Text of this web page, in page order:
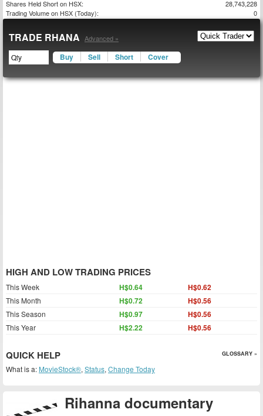
Rihanna documentary
Shares Held Short on HSX:
28,743,228
Trading Volume on HSX (Today):
0
TRADE RHANA Advanced »
Buy Sell Short Cover
HIGH AND LOW TRADING PRICES
This Week H$0.64 H$0.62
This Month H$0.72 H$0.56
This Season H$0.97 H$0.56
This Year H$2.22 H$0.56
QUICK HELP GLOSSARY »
What is a: MovieStock®, Status, Change Today